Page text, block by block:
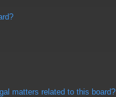
matters related to this board?